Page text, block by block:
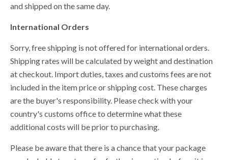
and shipped on the same day.
International Orders
Sorry, free shipping is not offered for international orders.
Shipping rates will be calculated by weight and destination
at checkout. Import duties, taxes and customs fees are not
included in the item price or shipping cost. These charges
are the buyer's responsibility. Please check with your
country's customs office to determine what these
additional costs will be prior to purchasing.
Please be aware that there is a chance that your package